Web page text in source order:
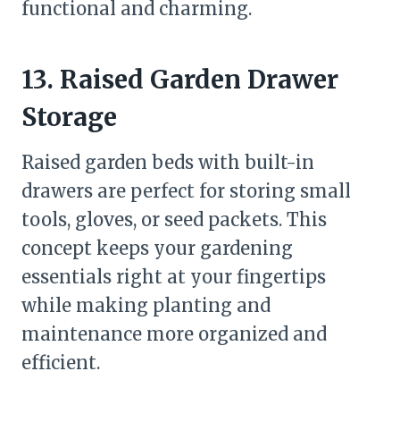
functional and charming.
13. Raised Garden Drawer
Storage
Raised garden beds with built-in
drawers are perfect for storing small
tools, gloves, or seed packets. This
concept keeps your gardening
essentials right at your fingertips
while making planting and
maintenance more organized and
efficient.